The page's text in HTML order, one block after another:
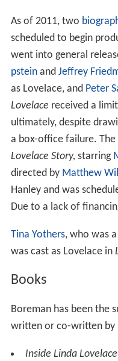
As of 2011, two
scheduled to begin
went into general
psteinand Jeffrey
as Lovelace, and Peter
Lovelace received a
ultimately, despite
a box-office failure.
Lovelace Story, starring
directed by Matthew
Hanley and was
Due to a lack of
Tina Yothers, who was
was cast as Lovelace in
Books
Boreman has been the
written or co-written by
Inside Linda Lovelace